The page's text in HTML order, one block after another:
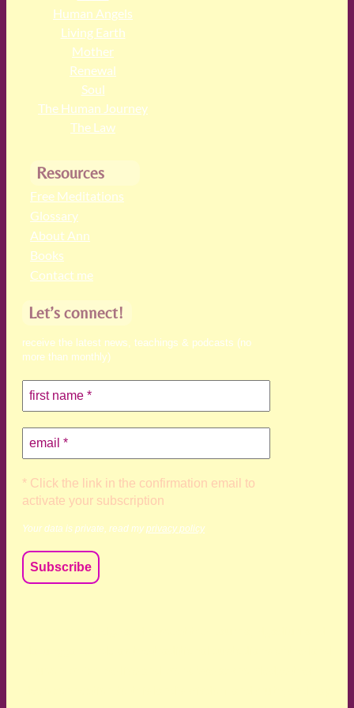
Human Angels
Living Earth
Mother
Renewal
Soul
The Human Journey
The Law
Resources
Free Meditations
Glossary
About Ann
Books
Contact me
Let’s connect!
receive the latest news, teachings & podcasts (no
more than monthly)
* Click the link in the confirmation email to
activate your subscription
Your data is private, read my privacy policy